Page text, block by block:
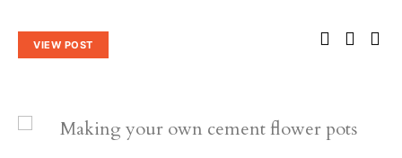
VIEW POST